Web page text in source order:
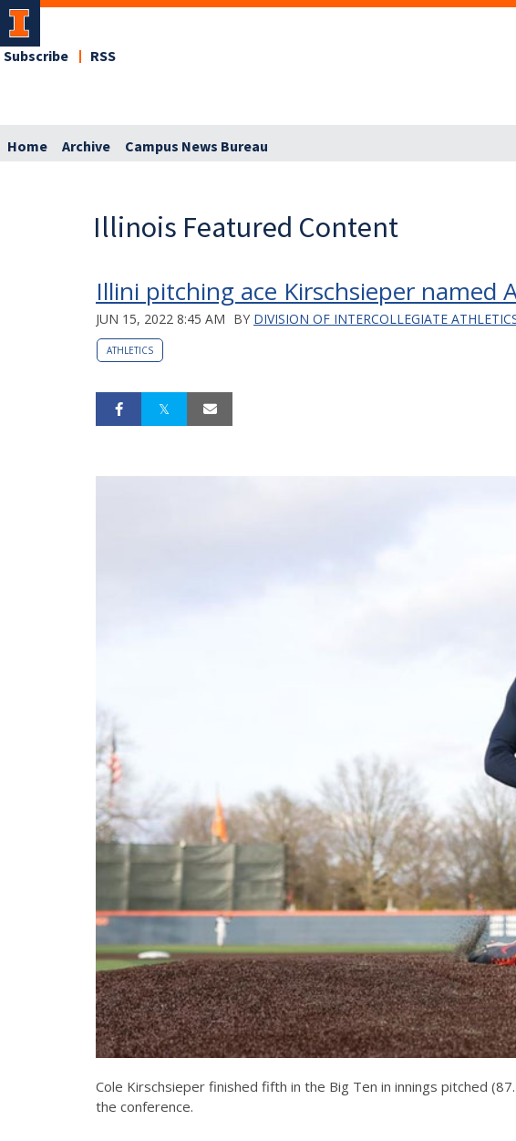
Subscribe RSS
Home Archive Campus News Bureau
Illinois Featured Content
Illini pitching ace Kirschsieper named
JUN 15, 2022 8:45 AM BY DIVISION OF INTERCOLLEGIATE
ATHLETICS
Cole Kirschsieper finished fifth in the Big Ten in innings pitched
the conference.